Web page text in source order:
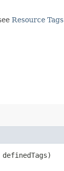
Resource Tags
definedTags)